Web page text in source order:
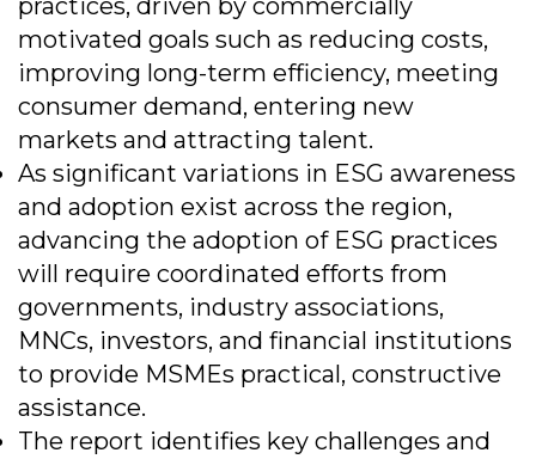
practices, driven by commercially
motivated goals such as reducing costs,
improving long-term efficiency, meeting
consumer demand, entering new
markets and attracting talent.
As significant variations in ESG awareness
and adoption exist across the region,
advancing the adoption of ESG practices
will require coordinated efforts from
governments, industry associations,
MNCs, investors, and financial institutions
to provide MSMEs practical, constructive
assistance.
The report identifies key challenges and